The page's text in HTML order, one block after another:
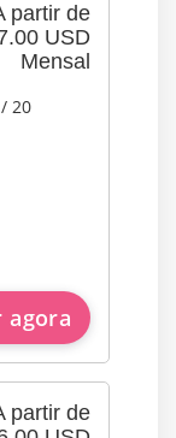
partir de
USD
Mensal
20
agora
partir de